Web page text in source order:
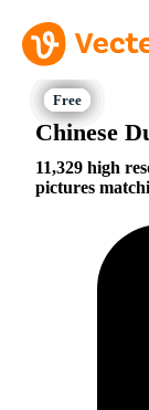
Chinese
11,329 high
pictures